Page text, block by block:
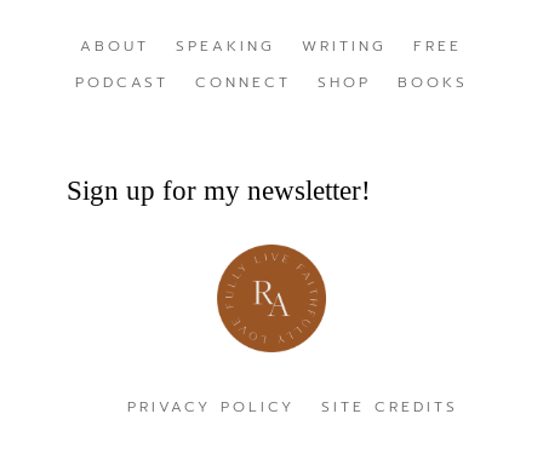
ABOUT SPEAKING WRITING
FREE
PODCAST
CONNECT SHOP BOOKS
Sign up for my newsletter!
PRIVACY POLICY SITE CREDITS